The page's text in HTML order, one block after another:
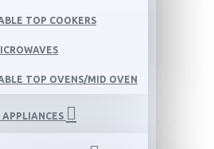
TOP COOKERS
TOP OVENS/MID OVEN
APPLIANCES